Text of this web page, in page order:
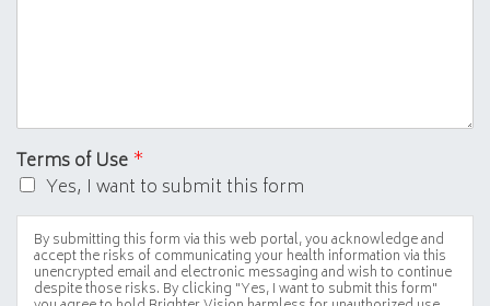
Terms of Use *
Yes, I want to submit this form
By submitting this form via this web portal, you acknowledge and
accept the risks of communicating your health information via this
unencrypted email and electronic messaging and wish to continue
despite those risks. By clicking "Yes, I want to submit this form"